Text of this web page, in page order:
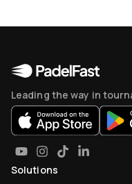
Leading the way in
Solutions